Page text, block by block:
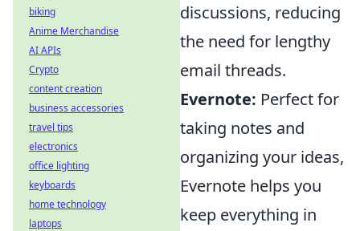
discussions, reducing
the need for lengthy
email threads.
Evernote: Perfect for
taking notes and
organizing your ideas,
Evernote helps you
keep everything in
biking
Anime Merchandise
AI APIs
Crypto
content creation
business accessories
travel tips
electronics
office lighting
keyboards
home technology
laptops